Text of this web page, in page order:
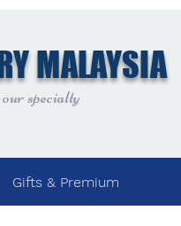
MALAYSIA
specialty
Gifts & Premium